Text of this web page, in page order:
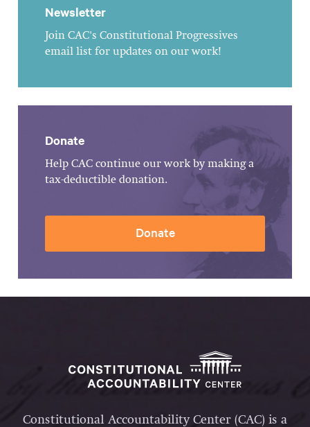
Newsletter
Join CAC's Constitutional Progressives
email list for updates on our work!
Donate
Help CAC continue our work by making a
tax-deductible donation.
Donate
Constitutional Accountability Center (CAC) is a